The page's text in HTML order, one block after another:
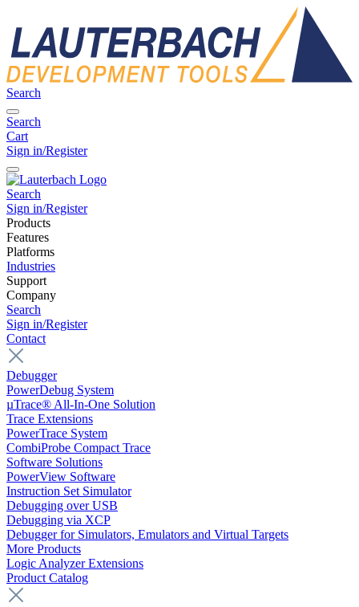
Search
Search
Cart
Sign in/Register
Search
Sign in/Register
Products
Features
Platforms
Industries
Support
Company
Search
Sign in/Register
Contact
Debugger
PowerDebug System
µTrace® All-In-One Solution
Trace Extensions
PowerTrace System
CombiProbe Compact Trace
Software Solutions
PowerView Software
Instruction Set Simulator
Debugging over USB
Debugging via XCP
Debugger for Simulators, Emulators and Virtual Targets
More Products
Logic Analyzer Extensions
Product Catalog